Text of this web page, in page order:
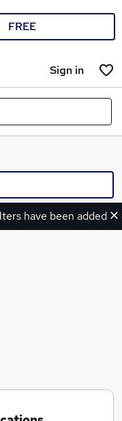
FREE
Sign in
have been added